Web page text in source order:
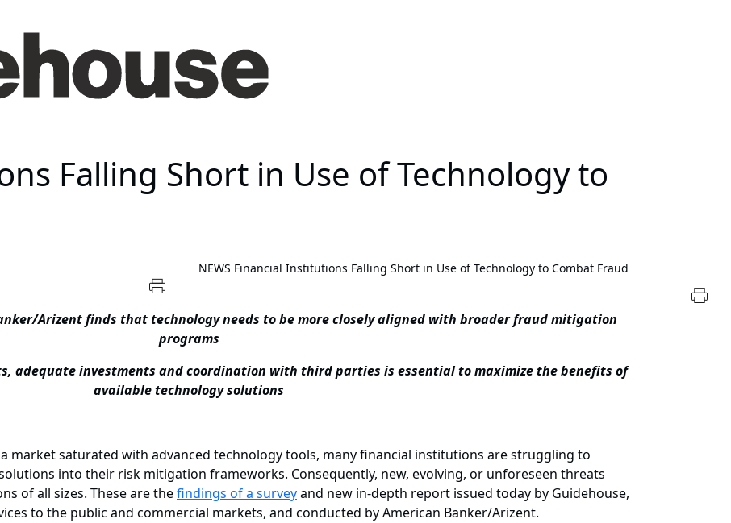
Falling Short in Use of Technology to
NEWS Financial Institutions Falling Short in Use of Technology to Combat Fraud
Arizent finds that technology needs to be more closely aligned with broader fraud mitigation
programs
adequate investments and coordination with third parties is essential to maximize the benefits of
available technology solutions
market saturated with advanced technology tools, many financial institutions are struggling to
into their risk mitigation frameworks. Consequently, new, evolving, or unforeseen threats
of all sizes. These are thefindings of a surveyand new in-depth report issued today by Guidehouse,
to the public and commercial markets, and conducted by American Banker/Arizent.